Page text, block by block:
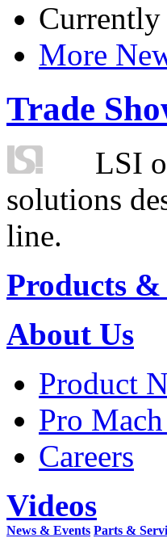
Currently
More
Trade
LSI
solutions
line.
Products
About Us
Product
Pro
Careers
Videos
News & Events Parts &